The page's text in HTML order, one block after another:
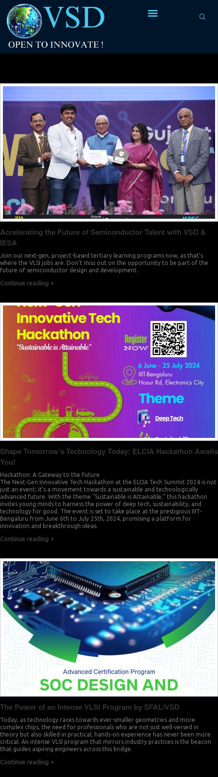
Accelerating the Future of Semiconductor Talent with VSD &
IESA
Join our next-gen, project-based tertiary learning programs now, as that’s
where the VLSI jobs are. Don’t miss out on the opportunity to be part of the
future of semiconductor design and development.
Continue reading
Shape Tomorrow’s Technology Today: ELCIA Hackathon Awaits
You!
Hackathon: A Gateway to the Future
The Next-Gen Innovative Tech Hackathon at the ELCIA Tech Summit 2024 is not
just an event; it’s a movement towards a sustainable and technologically
advanced future. With the theme “Sustainable is Attainable,” this hackathon
invites young minds to harness the power of deep tech, sustainability, and
technology for good. The event is set to take place at the prestigious IIIT-
Bengaluru from June 6th to July 25th, 2024, promising a platform for
innovation and breakthrough ideas.
Continue reading
The Power of an Intense VLSI Program by SFAL/VSD
Today, as technology races towards ever-smaller geometries and more
complex chips, the need for professionals who are not just well-versed in
theory but also skilled in practical, hands-on experience has never been more
critical. An intense VLSI program that mirrors industry practices is the beacon
that guides aspiring engineers across this bridge.
Continue reading